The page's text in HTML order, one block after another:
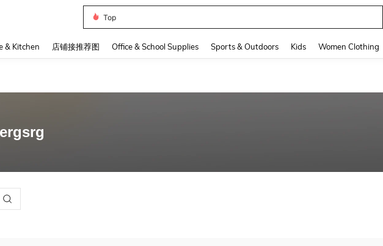
Top
& Kitchen 店铺接推荐图 Office & School Supplies Sports & Outdoors Kids Women Clothing